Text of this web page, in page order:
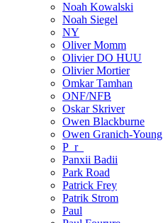
Noah Kowalski
Noah Siegel
NY
Oliver Momm
Olivier DO HUU
Olivier Mortier
Omkar Tamhan
ONF/NFB
Oskar Skriver
Owen Blackburne
Owen Granich-Young
P_r_
Panxii Badii
Park Road
Patrick Frey
Patrik Strom
Paul